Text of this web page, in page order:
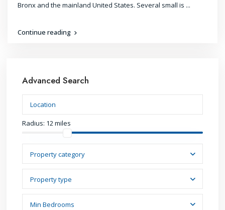
Bronx and the mainland United States. Several small is ...
Continue reading
Advanced Search
Radius: 12 miles
Property category
Property type
Min Bedrooms